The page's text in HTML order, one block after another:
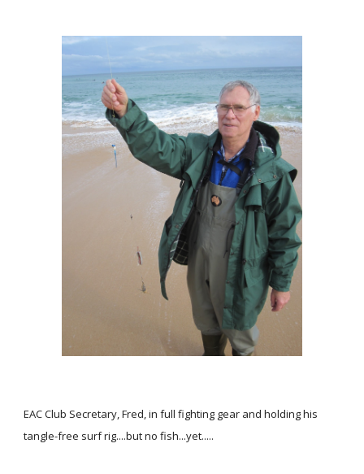
EAC Club Secretary, Fred, in full fighting gear and holding his
tangle-free surf rig....but no fish...yet.....